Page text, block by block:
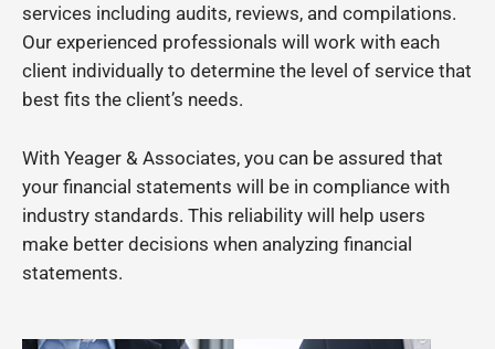
services including audits, reviews, and compilations.
Our experienced professionals will work with each
client individually to determine the level of service that
best fits the client’s needs.
With Yeager & Associates, you can be assured that
your financial statements will be in compliance with
industry standards. This reliability will help users
make better decisions when analyzing financial
statements.